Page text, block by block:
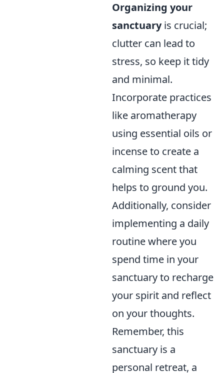
Organizing your
sanctuaryis crucial;
clutter can lead to
stress, so keep it tidy
and minimal.
Incorporate practices
like aromatherapy
using essential oils or
incense to create a
calming scent that
helps to ground you.
Additionally, consider
implementing a daily
routine where you
spend time in your
sanctuary to recharge
your spirit and reflect
on your thoughts.
Remember, this
sanctuary is a
personal retreat, a